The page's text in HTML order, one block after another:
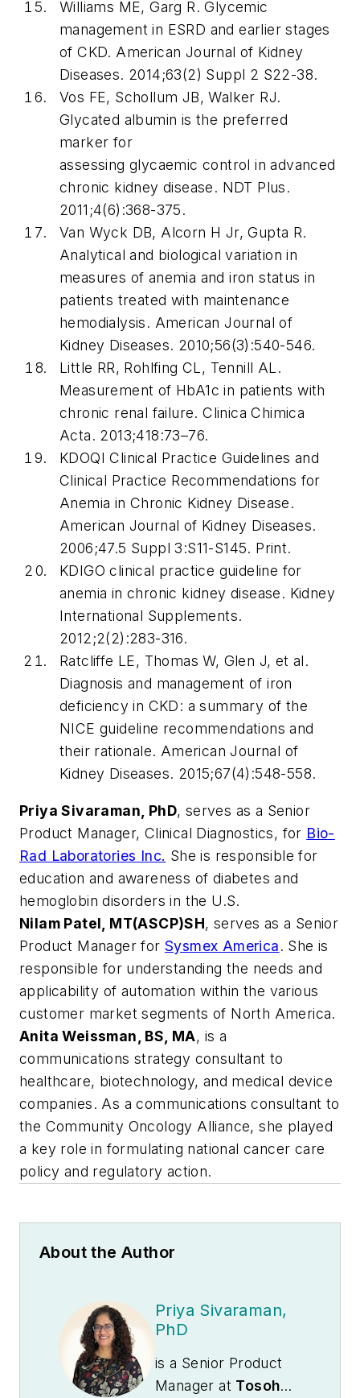
Williams ME, Garg R. Glycemic
management in ESRD and earlier stages
of CKD. American Journal of Kidney
Diseases. 2014;63(2) Suppl 2 S22-38.
Vos FE, Schollum JB, Walker RJ.
Glycated albumin is the preferred
marker for
assessing glycaemic control in advanced
chronic kidney disease. NDT Plus.
2011;4(6):368-375.
Van Wyck DB, Alcorn H Jr, Gupta R.
Analytical and biological variation in
measures of anemia and iron status in
patients treated with maintenance
hemodialysis. American Journal of
Kidney Diseases. 2010;56(3):540-546.
Little RR, Rohlfing CL, Tennill AL.
Measurement of HbA1c in patients with
chronic renal failure. Clinica Chimica
Acta. 2013;418:73–76.
KDOQI Clinical Practice Guidelines and
Clinical Practice Recommendations for
Anemia in Chronic Kidney Disease.
American Journal of Kidney Diseases.
2006;47.5 Suppl 3:S11-S145. Print.
KDIGO clinical practice guideline for
anemia in chronic kidney disease. Kidney
International Supplements.
2012;2(2):283-316.
Ratcliffe LE, Thomas W, Glen J, et al.
Diagnosis and management of iron
deficiency in CKD: a summary of the
NICE guideline recommendations and
their rationale. American Journal of
Kidney Diseases. 2015;67(4):548-558.
Priya Sivaraman, PhD, serves as a Senior
Product Manager, Clinical Diagnostics, for Bio-
Rad Laboratories Inc. She is responsible for
education and awareness of diabetes and
hemoglobin disorders in the U.S.
Nilam Patel, MT(ASCP)SH, serves as a Senior
Product Manager for Sysmex America. She is
responsible for understanding the needs and
applicability of automation within the various
customer market segments of North America.
Anita Weissman, BS, MA, is a
communications strategy consultant to
healthcare, biotechnology, and medical device
companies. As a communications consultant to
the Community Oncology Alliance, she played
a key role in formulating national cancer care
policy and regulatory action.
About the Author
Priya Sivaraman,
PhD
is a Senior Product
Manager at Tosoh